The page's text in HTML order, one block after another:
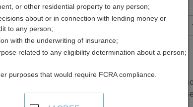
in Georgia
offers an online searchable database for
number, case number, inmate name, primary
or other residential property to any person;
about or in connection with lending money or
to any person;
with the underwriting of insurance;
related to any eligibility determination about a person;
purposes that would require FCRA compliance.